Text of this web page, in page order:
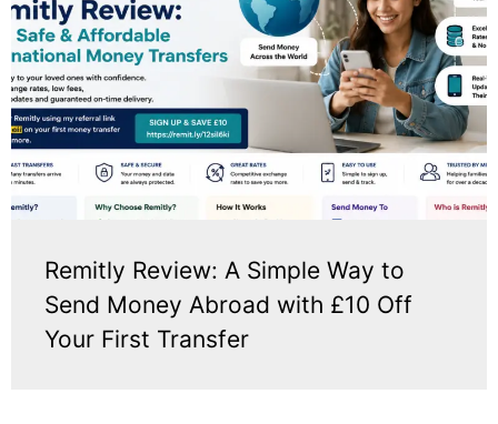
Remitly Review: A Simple Way to
Send Money Abroad with £10 Off
Your First Transfer